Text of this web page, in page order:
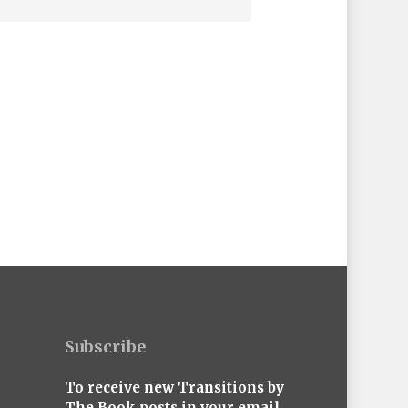
Subscribe
To receive new Transitions by